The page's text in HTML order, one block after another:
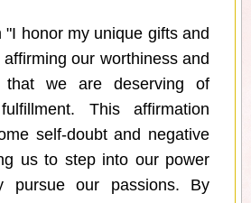
honor my unique gifts and
our worthiness and
that we are deserving of
This affirmation
self-doubt and negative
us to step into our power
pursue our passions. By